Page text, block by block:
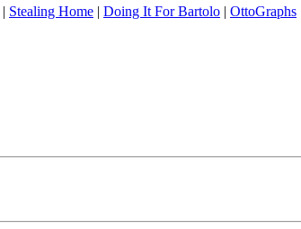
| Stealing Home | Doing It For Bartolo | OttoGraphs